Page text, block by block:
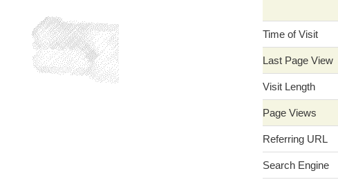
Time of Visit
Last Page View
Visit Length
Page Views
Referring URL
Search Engine